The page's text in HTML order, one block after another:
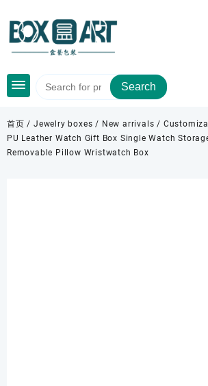
content
Search
首页 /Jewelry boxes / New arrivals /
PU Leather Watch Gift Box Single Watch
Removable Pillow Wristwatch Box